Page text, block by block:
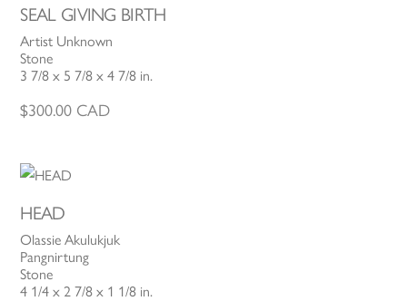
SEAL GIVING BIRTH
Artist Unknown
Stone
3 7/8 x 5 7/8 x 4 7/8 in.
$300.00 CAD
HEAD
Olassie Akulukjuk
Pangnirtung
Stone
4 1/4 x 2 7/8 x 1 1/8 in.